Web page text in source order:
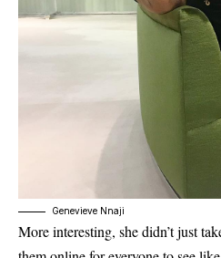
Genevieve Nnaji
More interesting, she didn’t just